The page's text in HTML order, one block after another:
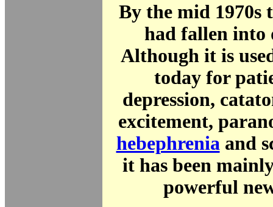
By the mid 1970s
had fallen into
Although it is
today for
depression,
excitement,
hebephrenia and
it has been
powerful